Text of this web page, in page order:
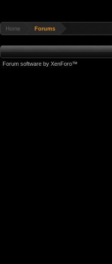
Home Forums
Forum software by XenForo™